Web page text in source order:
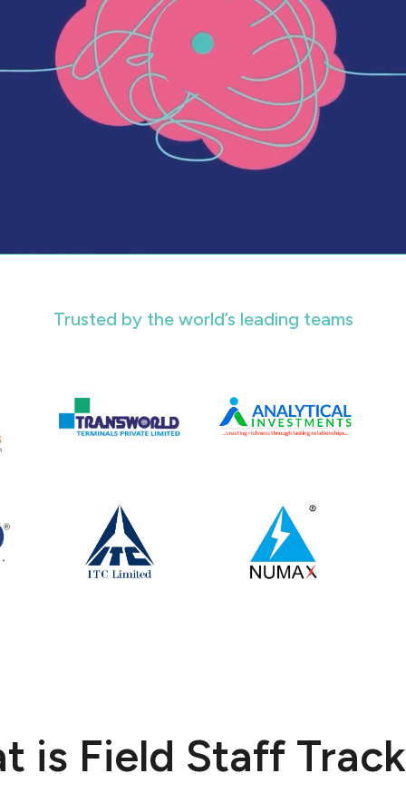
Trusted by the world’s leading teams
is Field Staff